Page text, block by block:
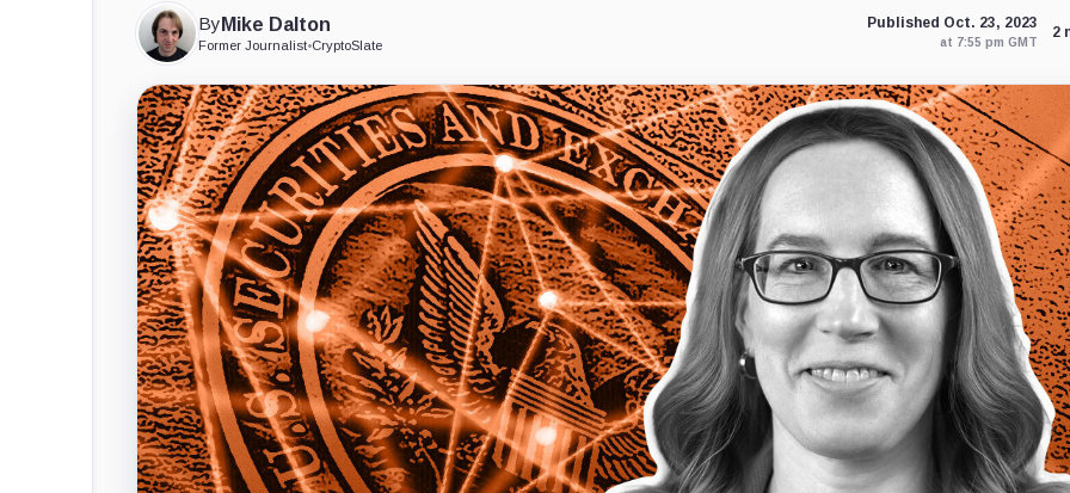
By Mike Dalton
Former Journalist•CryptoSlate
Published Oct. 23, 2023
at 7:55 pm GMT
2